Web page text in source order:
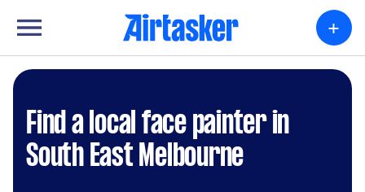
+
Find a local face painter in
South East Melbourne